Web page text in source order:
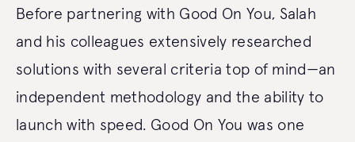
Before partnering with Good On You, Salah
and his colleagues extensively researched
solutions with several criteria top of mind—an
independent methodology and the ability to
launch with speed. Good On You was one